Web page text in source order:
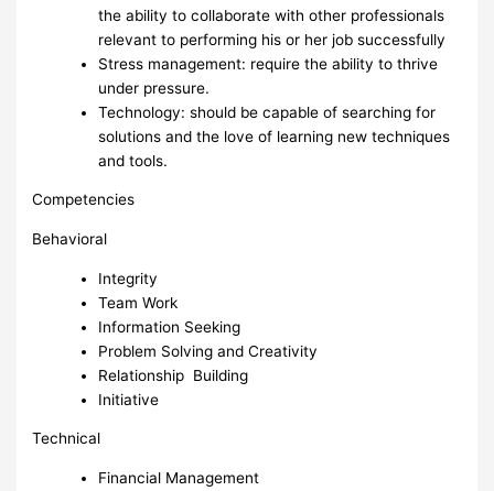
the ability to collaborate with other professionals
relevant to performing his or her job successfully
Stress management: require the ability to thrive
under pressure.
Technology: should be capable of searching for
solutions and the love of learning new techniques
and tools.
Competencies
Behavioral
Integrity
Team Work
Information Seeking
Problem Solving and Creativity
Relationship Building
Initiative
Technical
Financial Management